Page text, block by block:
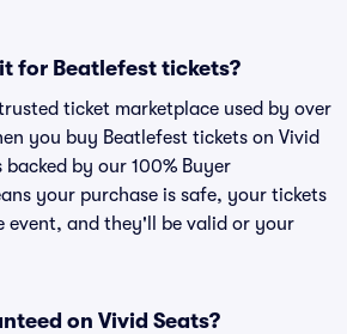
for Beatlefest tickets?
ticket marketplace used by over
you buy Beatlefest tickets on Vivid
by our 100% Buyer
your purchase is safe, your tickets
event, and they'll be valid or your
on Vivid Seats?